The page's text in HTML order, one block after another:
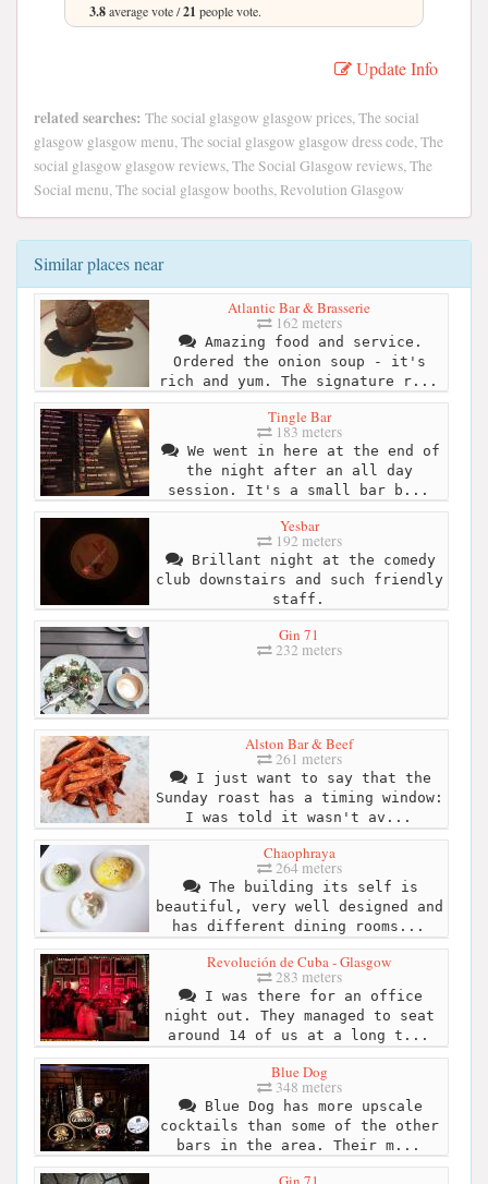
3.8average vote /21 people vote.
Update Info
related searches: The social glasgow glasgow prices, The social
glasgow glasgow menu, The social glasgow glasgow dress code, The
social glasgow glasgow reviews, The Social Glasgow reviews, The
Social menu, The social glasgow booths, Revolution Glasgow
Similar places near
Atlantic Bar & Brasserie
162 meters
Amazing food and service.
Ordered the onion soup - it's
rich and yum. The signature r...
Tingle Bar
183 meters
We went in here at the end of
the night after an all day
session. It's a small bar b...
Yesbar
192 meters
Brillant night at the comedy
club downstairs and such friendly
staff.
Gin 71
232 meters
Alston Bar & Beef
261 meters
I just want to say that the
Sunday roast has a timing window:
I was told it wasn't av...
Chaophraya
264 meters
The building its self is
beautiful, very well designed and
has different dining rooms...
Revolución de Cuba - Glasgow
283 meters
I was there for an office
night out. They managed to seat
around 14 of us at a long t...
Blue Dog
348 meters
Blue Dog has more upscale
cocktails than some of the other
bars in the area. Their m...